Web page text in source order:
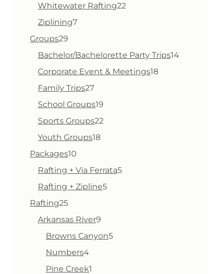
Whitewater Rafting22
Ziplining77
Groups29
products
Bachelor/Bachelorette Party Trips1414
Corporate Event & Meetings1818
Family Trips2727
products
School Groups19
Sports Groups22
Youth Groups1818
Packages10
products
Rafting + Via Ferrata55
Rafting + Zipline55
Rafting2525
products
Arkansas River9
products
Browns Canyon55
Numbers44
products
Pine Creek1